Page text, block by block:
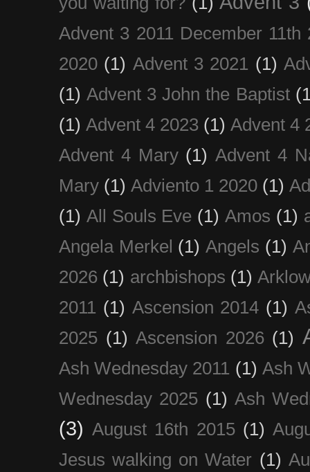
Advent 3 2011 December 11th
2020 (1) Advent 3 2021 (1)
(1) Advent 3 John the Baptist
(1) Advent 4 2023 (1) Advent 4
Advent 4 Mary (1) Advent 4
Mary (1) Adviento 1 2020 (1)
(1) All Souls Eve (1) Amos (1)
Angela Merkel (1) Angels (1)
2026 (1) archbishops (1)
2011 (1) Ascension 2014 (1)
2025 (1) Ascension 2026 (1)
Ash Wednesday 2011 (1) Ash
Wednesday 2025 (1) Ash
(3) August 16th 2015 (1)
Jesus walking on Water (1)